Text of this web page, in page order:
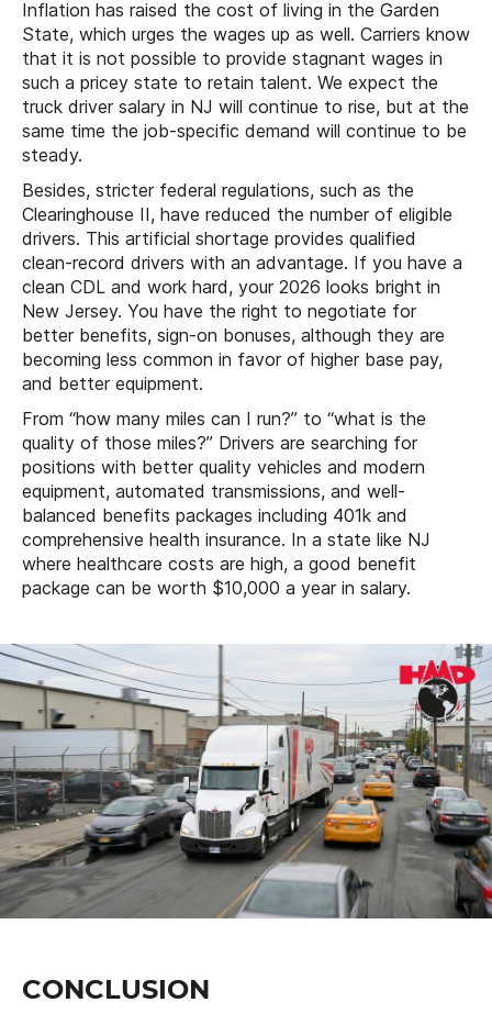
Inflation has raised the cost of living in the Garden
State, which urges the wages up as well. Carriers know
that it is not possible to provide stagnant wages in
such a pricey state to retain talent. We expect the
truck driver salary in NJ will continue to rise, but at the
same time the job-specific demand will continue to be
steady.
Besides, stricter federal regulations, such as the
Clearinghouse II, have reduced the number of eligible
drivers. This artificial shortage provides qualified
clean-record drivers with an advantage. If you have a
clean CDL and work hard, your 2026 looks bright in
New Jersey. You have the right to negotiate for
better benefits, sign-on bonuses, although they are
becoming less common in favor of higher base pay,
and better equipment.
From “how many miles can I run?” to “what is the
quality of those miles?” Drivers are searching for
positions with better quality vehicles and modern
equipment, automated transmissions, and well-
balanced benefits packages including 401k and
comprehensive health insurance. In a state like NJ
where healthcare costs are high, a good benefit
package can be worth $10,000 a year in salary.
CONCLUSION